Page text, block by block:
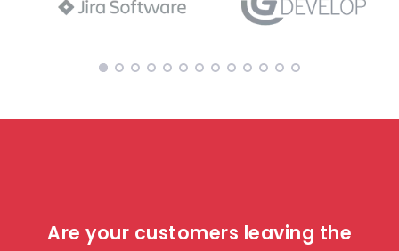
Are your customers leaving the